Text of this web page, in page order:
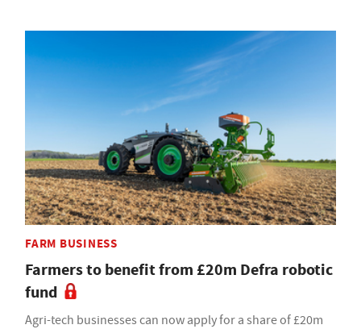
FARM BUSINESS
Farmers to benefit from £20m Defra robotic
fund
Agri-tech businesses can now apply for a share of £20m